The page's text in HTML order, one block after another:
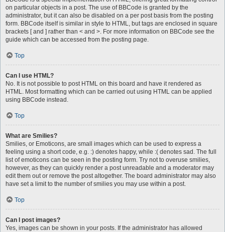
on particular objects in a post. The use of BBCode is granted by the
administrator, but it can also be disabled on a per post basis from the posting
form. BBCode itself is similar in style to HTML, but tags are enclosed in square
brackets [ and ] rather than < and >. For more information on BBCode see the
guide which can be accessed from the posting page.
Top
Can I use HTML?
No. It is not possible to post HTML on this board and have it rendered as
HTML. Most formatting which can be carried out using HTML can be applied
using BBCode instead.
Top
What are Smilies?
Smilies, or Emoticons, are small images which can be used to express a
feeling using a short code, e.g. :) denotes happy, while :( denotes sad. The full
list of emoticons can be seen in the posting form. Try not to overuse smilies,
however, as they can quickly render a post unreadable and a moderator may
edit them out or remove the post altogether. The board administrator may also
have set a limit to the number of smilies you may use within a post.
Top
Can I post images?
Yes, images can be shown in your posts. If the administrator has allowed